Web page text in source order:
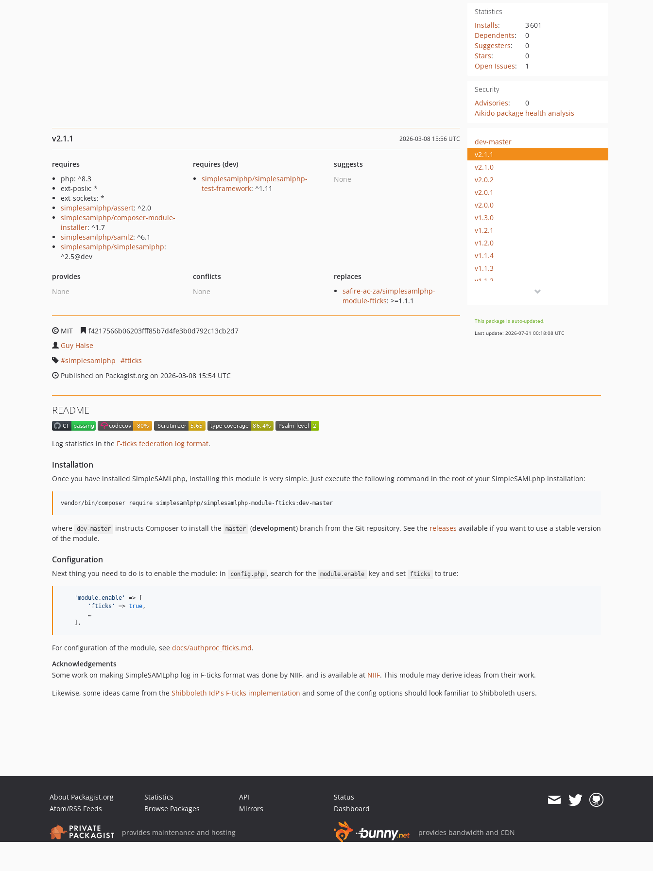
Statistics
Installs:
3 601
Dependents:
0
Suggesters:
0
Stars:
0
Open Issues: 1
Security
Advisories:
0
Aikido package health analysis
v2.1.1 2026-03-08 15:56 UTC
requires
php: ^8.3
ext-posix: *
ext-sockets: *
simplesamlphp/assert: ^2.0
simplesamlphp/composer-module-
installer: ^1.7
simplesamlphp/saml2: ^6.1
simplesamlphp/simplesamlphp:
^2.5@dev
requires (dev)
simplesamlphp/simplesamlphp-
test-framework: ^1.11
suggests
None
provides
None
conflicts
None
replaces
safire-ac-za/simplesamlphp-
module-fticks: >=1.1.1
MIT
f4217566b06203fff85b7d4fe3b0d792c13cb2d7
Guy Halse
simplesamlphp
fticks
Published on Packagist.org on 2026-03-08 15:54 UTC
dev-master
v2.1.1
v2.1.0
v2.0.2
v2.0.1
v2.0.0
v1.3.0
v1.2.1
v1.2.0
v1.1.4
v1.1.3
v1.1.2
v1.0.0
This package is auto-updated.
Last update: 2026-07-31 00:18:08 UTC
README
Log statistics in the F-ticks federation log format.
Installation
Once you have installed SimpleSAMLphp, installing this module is very simple. Just execute the following command in the root of your SimpleSAMLphp installation:
vendor/bin/composer require simplesamlphp/simplesamlphp-module-fticks:dev-master
where dev-master instructs Composer to install the master (development) branch from the Git repository. See the releases available if you want to use a stable version
of the module.
Configuration
Next thing you need to do is to enable the module: in config.php , search for the module.enable key and set fticks to true:
'module.enable '
=> [
' fticks ' => true,
        …
    ],
For configuration of the module, see docs/authproc_fticks.md.
Acknowledgements
Some work on making SimpleSAMLphp log in F-ticks format was done by NIIF, and is available at NIIF. This module may derive ideas from their work.
Likewise, some ideas came from the Shibboleth IdP's F-ticks implementation and some of the config options should look familiar to Shibboleth users.
About Packagist.org
Atom/RSS Feeds
Statistics
Browse Packages
API
Mirrors
Status
Dashboard
provides maintenance and hosting provides bandwidth and CDN